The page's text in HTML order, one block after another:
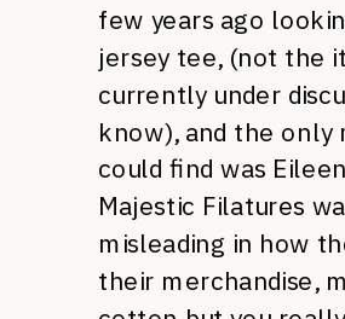
few years ago
jersey tee, (not the
currently under
know), and the only
could find was
Majestic Filatures
misleading in how
their merchandise,